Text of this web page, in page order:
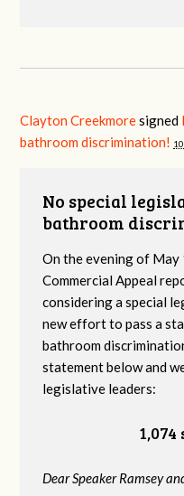
Clayton Creekmoresigned
bathroom discrimination!
No special
bathroom
On the evening of May
Commercial Appeal
considering a special
new effort to pass a
bathroom
statement below and
legislative leaders:
Dear Speaker Ramsey